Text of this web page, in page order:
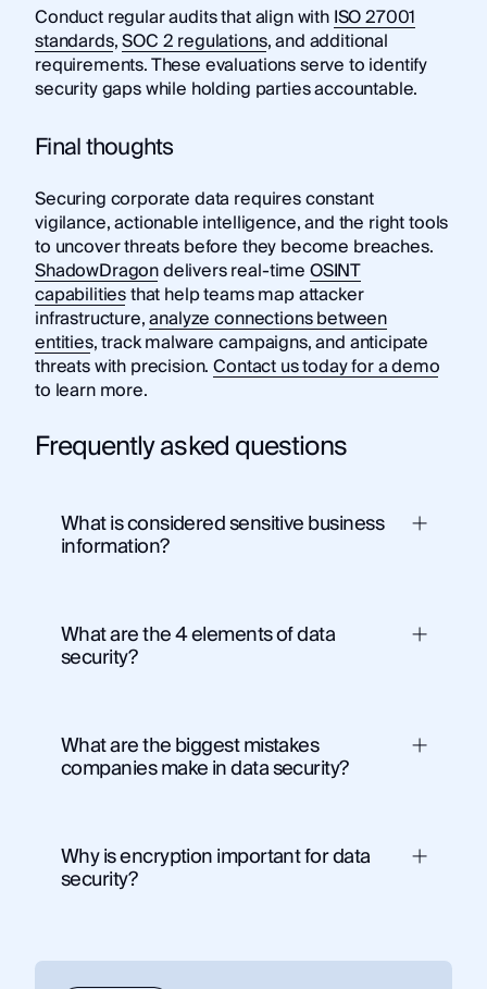
Conduct regular audits that align withISO 27001
standards,SOC 2 regulations, and additional
requirements. These evaluations serve to identify
security gaps while holding parties accountable.
Final thoughts
Securing corporate data requires constant
vigilance, actionable intelligence, and the right tools
to uncover threats before they become breaches.
ShadowDragondelivers real-timeOSINT
capabilitiesthat help teams map attacker
infrastructure,analyze connections between
entities, track malware campaigns, and anticipate
threats with precision.Contact us today for a demo
to learn more.
Frequently asked questions
What is considered sensitive business
information?
What are the 4 elements of data
security?
Confidentiality– ensuring only authorized
access to data
Availability– ensuring data is accessible
when needed
Authentication
What are the biggest mistakes
companies make in data security?
Why is encryption important for data
security?